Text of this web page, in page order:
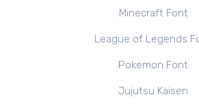
Minecraft Font
League of Legends
Pokemon Font
Jujutsu Kaisen